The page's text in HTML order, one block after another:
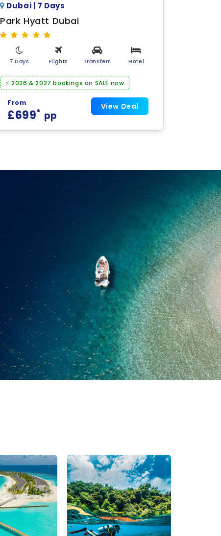
Dubai | 7 Days
Park Hyatt Dubai
7 Days Flights Transfers Hotel
⚡ 2026 & 2027 bookings on SALE now
From
£699* pp
View Deal